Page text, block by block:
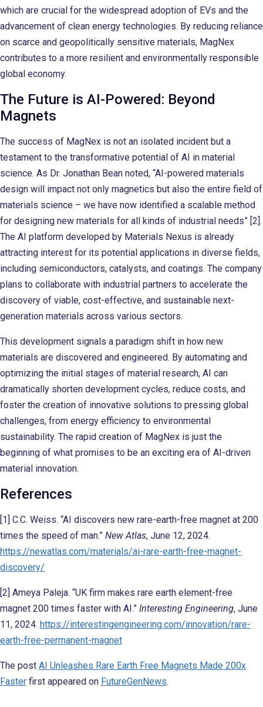
which are crucial for the widespread adoption of EVs and the
advancement of clean energy technologies. By reducing reliance
on scarce and geopolitically sensitive materials, MagNex
contributes to a more resilient and environmentally responsible
global economy.
The Future is AI-Powered: Beyond
Magnets
The success of MagNex is not an isolated incident but a
testament to the transformative potential of AI in material
science. As Dr. Jonathan Bean noted, “AI-powered materials
design will impact not only magnetics but also the entire field of
materials science – we have now identified a scalable method
for designing new materials for all kinds of industrial needs” [2].
The AI platform developed by Materials Nexus is already
attracting interest for its potential applications in diverse fields,
including semiconductors, catalysts, and coatings. The company
plans to collaborate with industrial partners to accelerate the
discovery of viable, cost-effective, and sustainable next-
generation materials across various sectors.
This development signals a paradigm shift in how new
materials are discovered and engineered. By automating and
optimizing the initial stages of material research, AI can
dramatically shorten development cycles, reduce costs, and
foster the creation of innovative solutions to pressing global
challenges, from energy efficiency to environmental
sustainability. The rapid creation of MagNex is just the
beginning of what promises to be an exciting era of AI-driven
material innovation.
References
[1] C.C. Weiss. “AI discovers new rare-earth-free magnet at 200
times the speed of man.” New Atlas, June 12, 2024.
https://newatlas.com/materials/ai-rare-earth-free-magnet-
discovery/
[2] Ameya Paleja. “UK firm makes rare earth element-free
magnet 200 times faster with AI.” Interesting Engineering, June
11, 2024. https://interestingengineering.com/innovation/rare-
earth-free-permanent-magnet
The post AI Unleashes Rare Earth Free Magnets Made 200x
Faster first appeared on FutureGenNews.